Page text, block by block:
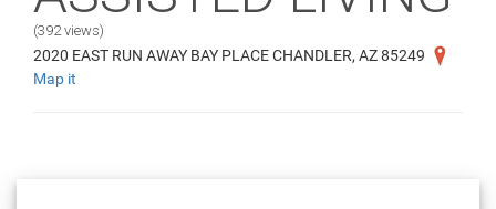
(392 views)
2020 EAST RUN AWAY BAY PLACE CHANDLER, AZ 85249
Map it